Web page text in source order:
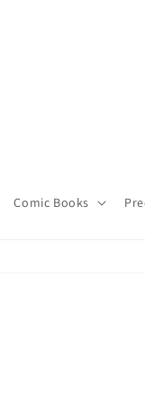
Comic Books